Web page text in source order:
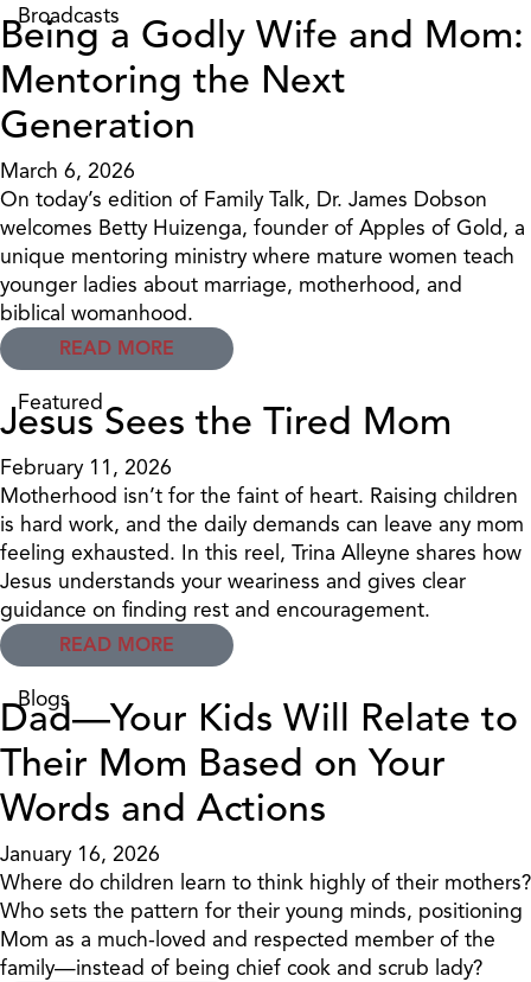
Broadcasts
Being a Godly Wife and Mom:
Mentoring the Next
Generation
March 6, 2026
On today’s edition of Family Talk, Dr. James Dobson
welcomes Betty Huizenga, founder of Apples of Gold, a
unique mentoring ministry where mature women teach
younger ladies about marriage, motherhood, and
biblical womanhood.
READ MORE
Featured
Jesus Sees the Tired Mom
February 11, 2026
Motherhood isn’t for the faint of heart. Raising children
is hard work, and the daily demands can leave any mom
feeling exhausted. In this reel, Trina Alleyne shares how
Jesus understands your weariness and gives clear
guidance on finding rest and encouragement.
READ MORE
Blogs
Dad—Your Kids Will Relate to
Their Mom Based on Your
Words and Actions
January 16, 2026
Where do children learn to think highly of their mothers?
Who sets the pattern for their young minds, positioning
Mom as a much-loved and respected member of the
family—instead of being chief cook and scrub lady?